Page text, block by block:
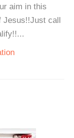
aim in this
Jesus!!Just call